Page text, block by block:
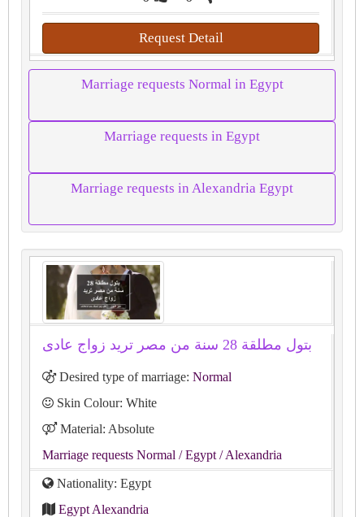
Request Detail
Marriage requests Normal in Egypt
Marriage requests in Egypt
Marriage requests in Alexandria Egypt
بتول مطلقة 28 سنة من مصر تريد زواج عادى
Desired type of marriage: Normal
Skin Colour: White
Material: Absolute
Marriage requests Normal / Egypt / Alexandria
Nationality: Egypt
Egypt Alexandria